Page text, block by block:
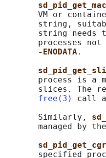
VM or
string,
string needs
processes not
-ENODATA.
process is a
slices. The
free(3)
call
       Similarly,
managed by
specified